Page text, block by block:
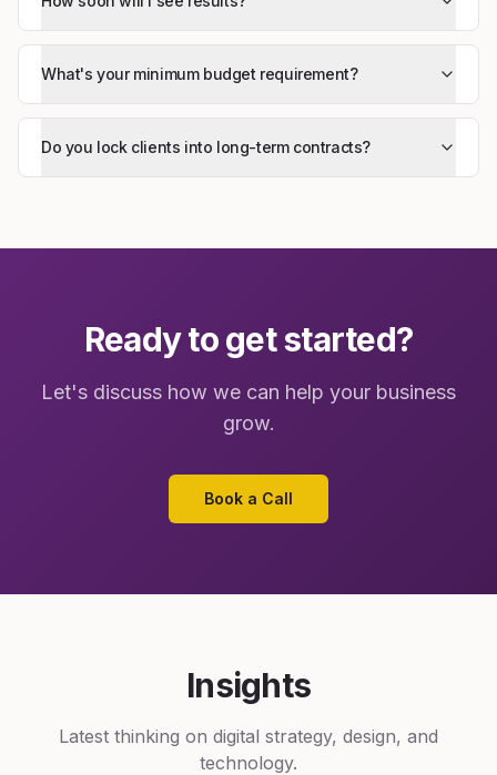
What's your minimum budget requirement?
Do you lock clients into long-term contracts?
Ready to get started?
Let's discuss how we can help your business
grow.
Book a Call
Insights
Latest thinking on digital strategy, design, and
technology.